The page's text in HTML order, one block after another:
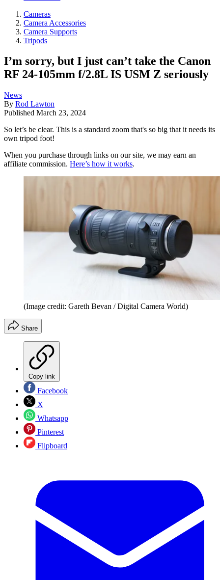
Cameras
Camera Accessories
Camera Supports
Tripods
I’m sorry, but I just can’t take the Canon
RF 24-105mm f/2.8L IS USM Z seriously
News
By Rod Lawton
Published March 23, 2024
So let’s be clear. This is a standard zoom that's so big that it needs its
own tripod foot!
When you purchase through links on our site, we may earn an
affiliate commission. Here’s how it works.
(Image credit: Gareth Bevan / Digital Camera World)
Share
Copy link
Facebook
X
Whatsapp
Pinterest
Flipboard